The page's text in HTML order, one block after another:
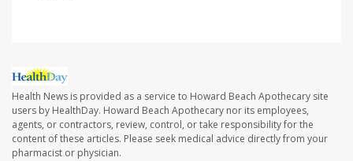
Health News is provided as a service to Howard Beach Apothecary site
users by HealthDay. Howard Beach Apothecary nor its employees,
agents, or contractors, review, control, or take responsibility for the
content of these articles. Please seek medical advice directly from your
pharmacist or physician.